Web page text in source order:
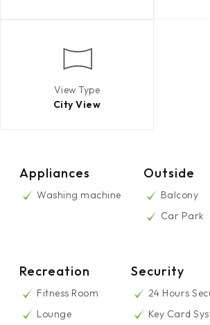
View Type
City View
Appliances
Washing machine
Outside
Balcony
Car Park
Recreation
Fitness Room
Lounge
Security
24 Hours
Key Card